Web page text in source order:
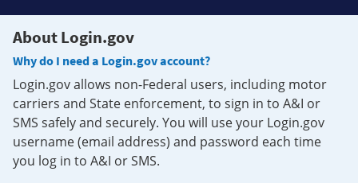
About Login.gov
Why do I need a Login.gov account?
Login.gov allows non-Federal users, including motor
carriers and State enforcement, to sign in to A&I or
SMS safely and securely. You will use your Login.gov
username (email address) and password each time
you log in to A&I or SMS.